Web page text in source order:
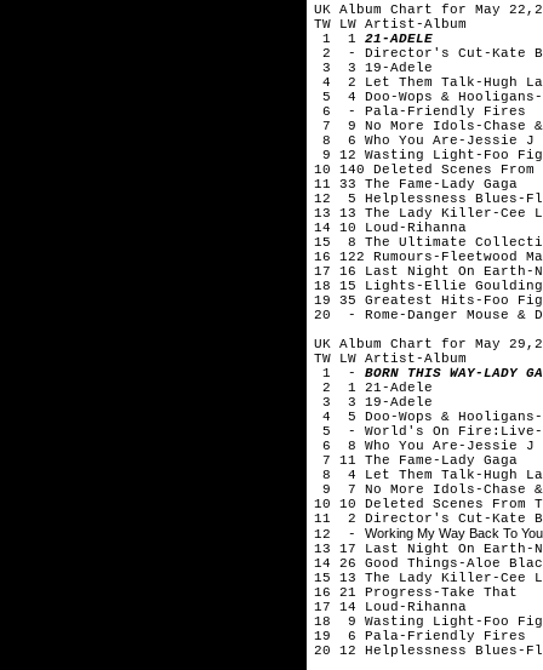
UK Album Chart for May
TW LW Artist-Album
1 1 21-ADELE
2 - Director's Cut-Kate
3 3 19-Adele
4 2 Let Them Talk-Hugh
5 4 Doo-Wops & Hooligans-
6 - Pala-Friendly Fires
7 9 No More Idols-Chase
8 6 Who You Are-Jessie J
9 12 Wasting Light-Foo
10 140 Deleted Scenes From
11 33 The Fame-Lady Gaga
12 5 Helplessness Blues-
13 13 The Lady Killer-Cee
14 10 Loud-Rihanna
15 8 The Ultimate
16 122 Rumours-Fleetwood
17 16 Last Night On Earth-
18 15 Lights-Ellie Goulding
19 35 Greatest Hits-Foo
20 - Rome-Danger Mouse &
UK Album Chart for May
TW LW Artist-Album
1 - BORN THIS WAY-LADY
2 1 21-Adele
3 3 19-Adele
4 5 Doo-Wops & Hooligans-
5 - World's On Fire:Live-
6 8 Who You Are-Jessie J
7 11 The Fame-Lady Gaga
8 4 Let Them Talk-Hugh
9 7 No More Idols-Chase
10 10 Deleted Scenes From
11 2 Director's Cut-Kate
12 - Working My Way Back To
13 17 Last Night On Earth-
14 26 Good Things-Aloe
15 13 The Lady Killer-Cee
16 21 Progress-Take That
17 14 Loud-Rihanna
18 9 Wasting Light-Foo
19 6 Pala-Friendly Fires
20 12 Helplessness Blues-